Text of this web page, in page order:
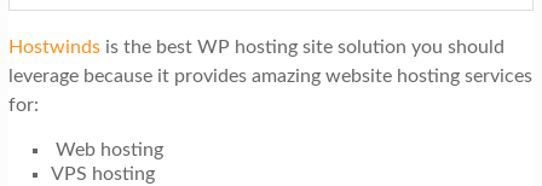
Hostwindsis the best WP hosting site solution you should
leverage because it provides amazing website hosting services
for:
Web hosting
VPS hosting